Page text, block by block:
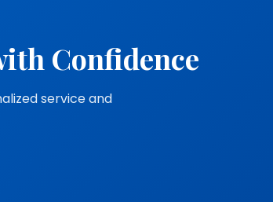
Confidence
service and